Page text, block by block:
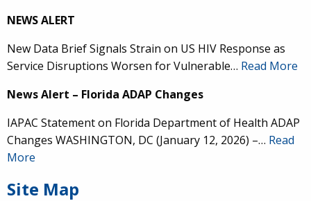
NEWS ALERT
New Data Brief Signals Strain on US HIV Response as
Service Disruptions Worsen for Vulnerable… Read More
News Alert – Florida ADAP Changes
IAPAC Statement on Florida Department of Health ADAP
Changes WASHINGTON, DC (January 12, 2026) –… Read
More
Site Map